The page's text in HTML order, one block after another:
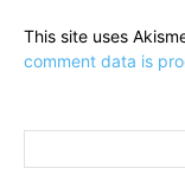
This site uses
comment data is